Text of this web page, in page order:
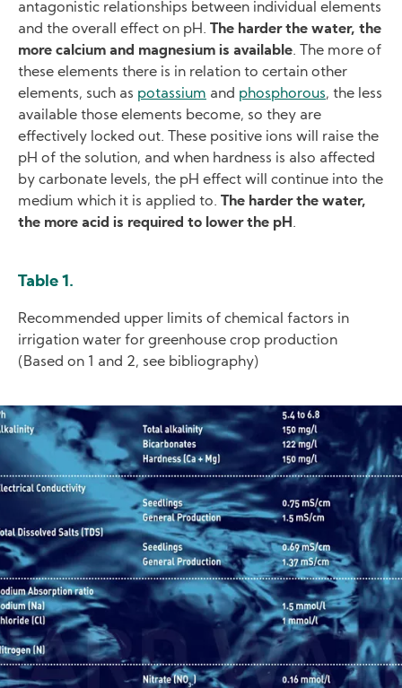
antagonistic relationships between individual elements
and the overall effect on pH.
The harder the water, the
more calcium and magnesium is available. The more of
these elements there is in relation to certain other
elements, such as potassium and phosphorous, the less
available those elements become, so they are
effectively locked out. These positive ions will raise the
pH of the solution, and when hardness is also affected
by carbonate levels, the pH effect will continue into the
medium which it is applied to.
The harder the water,
the more acid is required to lower the pH .
Table 1.
Recommended upper limits of chemical factors in
irrigation water for greenhouse crop production
(Based on 1 and 2, see bibliography)
Image